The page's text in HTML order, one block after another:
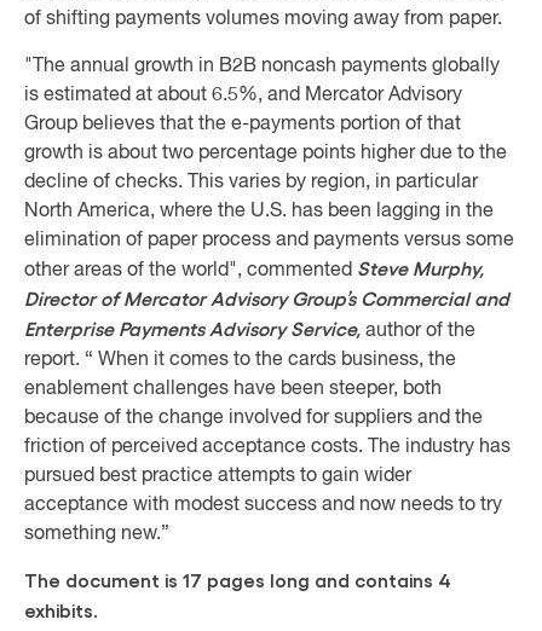
of shifting payments volumes moving away from paper.
"The annual growth in B2B noncash payments globally
is estimated at about 6.5%, and Mercator Advisory
Group believes that the e-payments portion of that
growth is about two percentage points higher due to the
decline of checks. This varies by region, in particular
North America, where the U.S. has been lagging in the
elimination of paper process and payments versus some
other areas of the world", commented Steve Murphy,
Director of Mercator Advisory Group’s Commercial and
Enterprise Payments Advisory Service, author of the
report. “ When it comes to the cards business, the
enablement challenges have been steeper, both
because of the change involved for suppliers and the
friction of perceived acceptance costs. The industry has
pursued best practice attempts to gain wider
acceptance with modest success and now needs to try
something new.”
The document is 17 pages long and contains 4
exhibits.